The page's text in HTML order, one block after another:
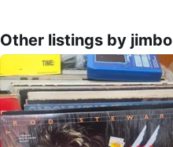
Other listings by jimbo